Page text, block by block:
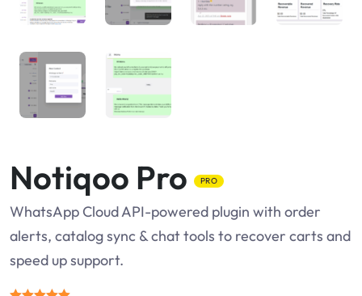
Notiqoo Pro PRO
WhatsApp Cloud API-powered plugin with order
alerts, catalog sync & chat tools to recover carts and
speed up support.